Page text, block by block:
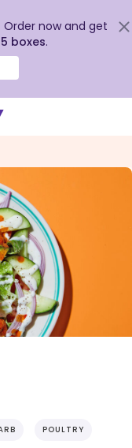
Order now and get
boxes.
POULTRY